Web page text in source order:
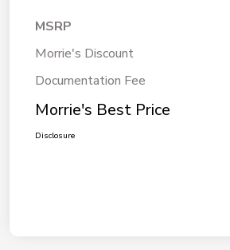
MSRP
Morrie's Discount
Documentation Fee
Morrie's Best Price
Disclosure